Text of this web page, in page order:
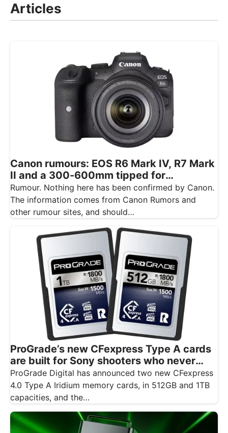
Articles
Canon rumours: EOS R6 Mark IV, R7 Mark
II and a 300-600mm tipped for
November
Rumour. Nothing here has been confirmed by Canon.
The information comes from Canon Rumors and
other rumour sites, and should…
ProGrade’s new CFexpress Type A cards
are built for Sony shooters who never
want to drop a frame
ProGrade Digital has announced two new CFexpress
4.0 Type A Iridium memory cards, in 512GB and 1TB
capacities, and the…